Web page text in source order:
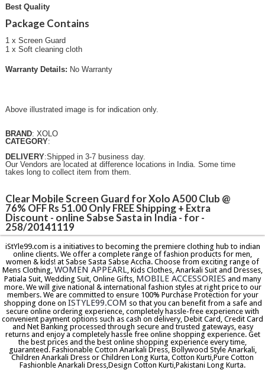
Best Quality
Package Contains
1 x Screen Guard
1 x Soft cleaning cloth
Warranty Details: No Warranty
Above illustrated image is for indication only.
BRAND: XOLO
CATEGORY:
DELIVERY:Shipped in 3-7 business day.
Our Vendors are located at difference locations in India. Some time
takes long to collect item from them.
Clear Mobile Screen Guard for Xolo A500 Club @
76% OFF Rs 51.00 Only FREE Shipping + Extra
Discount - online Sabse Sasta in India - for -
258/20141119
iStYle99.com is a initiatives to becoming the premiere clothing hub to indian
online clients. We offer a complete range of fashion products for men,
women & kids! at Sabse Sasta Sabse Accha. Choose from exciting range of
Mens Clothing, WOMEN APPEARL , Kids Clothes, Anarkali Suit and Dresses,
Patiala Suit, Wedding Suit, Online Gifts, MOBILE ACCESSORIES and many
more. We will give national & international fashion styles at right price to our
members. We are committed to ensure 100% Purchase Protection for your
shopping done on ISTYLE99.COM so that you can benefit from a safe and
secure online ordering experience, completely hassle-free experience with
convenient payment options such as cash on delivery, Debit Card, Credit Card
and Net Banking processed through secure and trusted gateways, easy
returns and enjoy a completely hassle free online shopping experience. Get
the best prices and the best online shopping experience every time,
guaranteed. Fashionable Cotton Anarkali Dress, Bollywood Style Anarkali,
Children Anarkali Dress or Children Long Kurta, Cotton Kurti,Pure Cotton
Fashionble Anarkali Dress,Design Cotton Kurti,Pakistani Long Kurta.